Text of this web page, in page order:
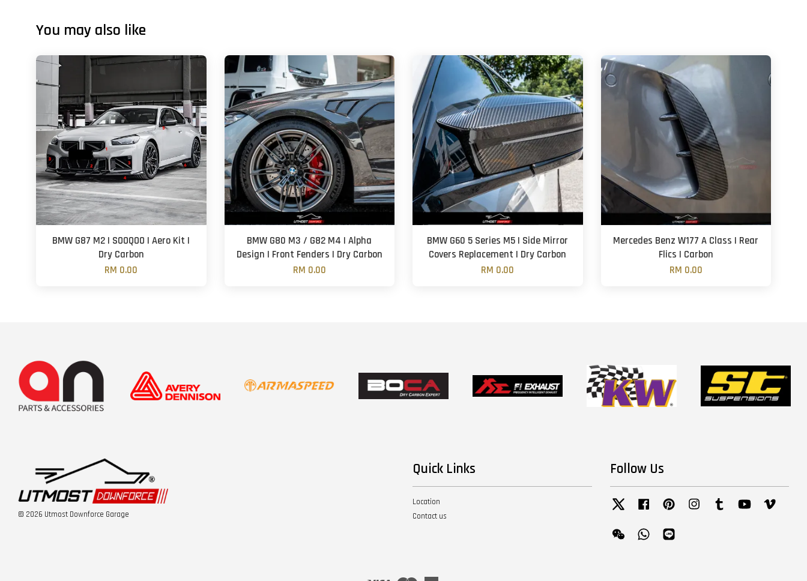
You may also like
BMW G87 M2 | SOOQOO | Aero Kit |
Dry Carbon
RM 0.00
BMW G80 M3 / G82 M4 | Alpha
Design | Front Fenders | Dry Carbon
RM 0.00
BMW G60 5 Series M5 | Side Mirror
Covers Replacement | Dry Carbon
RM 0.00
Mercedes Benz W177 A Class | Rear
Flics | Carbon
RM 0.00
© 2026 Utmost Downforce Garage
Quick Links
Location
Contact us
Follow Us
Twitter Facebook Pinterest InstagramTumblr YouTube
Wechat Whatsapp